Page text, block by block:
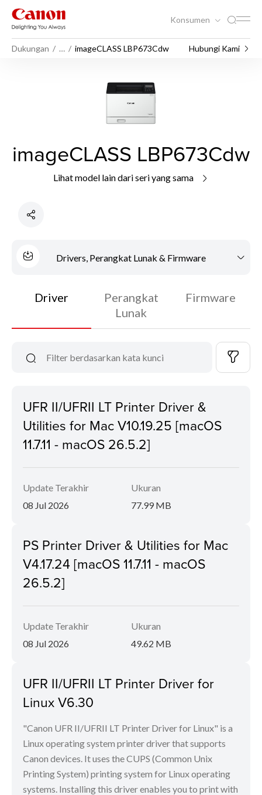
Konsumen
Dukungan … imageCLASS LBP673Cdw Hubungi Kami
imageCLASS LBP673Cdw
Lihat model lain dari seri yang sama
Drivers, Perangkat Lunak & Firmware
Driver
Perangkat
Lunak
Firmware
UFR II/UFRII LT Printer Driver &
Utilities for Mac V10.19.25 [macOS
11.7.11 - macOS 26.5.2]
Update Terakhir
08 Jul 2026
Ukuran
77.99 MB
PS Printer Driver & Utilities for Mac
V4.17.24 [macOS 11.7.11 - macOS
26.5.2]
Update Terakhir
08 Jul 2026
Ukuran
49.62 MB
UFR II/UFRII LT Printer Driver for
Linux V6.30
"Canon UFR II/UFRII LT Printer Driver for Linux" is a
Linux operating system printer driver that supports
Canon devices. It uses the CUPS (Common Unix
Printing System) printing system for Linux operating
systems. Installing this driver enables you to print with